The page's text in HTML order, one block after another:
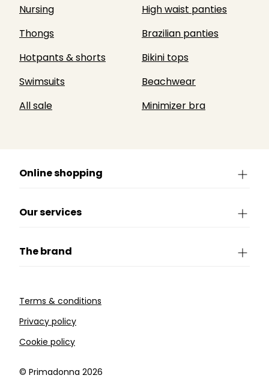
Nursing
High waist panties
Thongs
Brazilian panties
Hotpants & shorts
Bikini tops
Swimsuits
Beachwear
All sale
Minimizer bra
Online shopping
Our services
The brand
Terms & conditions
Privacy policy
Cookie policy
©️ Primadonna 2026